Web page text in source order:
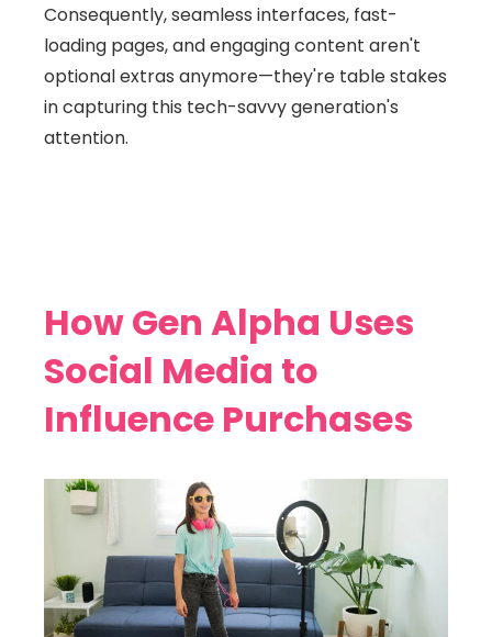
Consequently, seamless interfaces, fast-
loading pages, and engaging content aren't
optional extras anymore—they're table stakes
in capturing this tech-savvy generation's
attention.
How Gen Alpha Uses
Social Media to
Influence Purchases